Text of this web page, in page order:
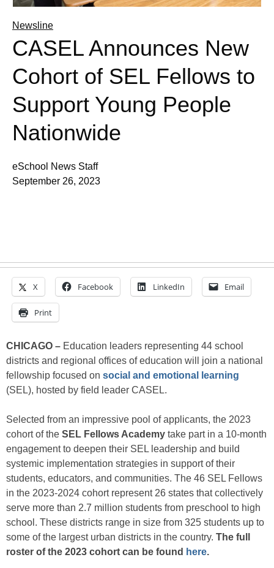
Newsline
CASEL Announces New
Cohort of SEL Fellows to
Support Young People
Nationwide
eSchool News Staff
September 26, 2023
X Facebook LinkedIn Email
Print
CHICAGO – Education leaders representing 44 school
districts and regional offices of education will join a national
fellowship focused on social and emotional learning
(SEL), hosted by field leader CASEL.
Selected from an impressive pool of applicants, the 2023
cohort of the SEL Fellows Academy take part in a 10-month
engagement to deepen their SEL leadership and build
systemic implementation strategies in support of their
students, educators, and communities. The 46 SEL Fellows
in the 2023-2024 cohort represent 26 states that collectively
serve more than 2.7 million students from preschool to high
school. These districts range in size from 325 students up to
some of the largest urban districts in the country. The full
roster of the 2023 cohort can be found here.